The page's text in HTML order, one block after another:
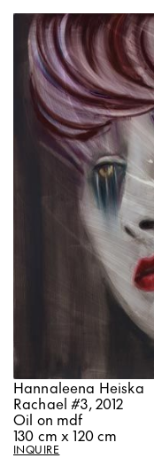
Hannaleena Heiska
Rachael #3, 2012
Oil on mdf
130 cm x 120 cm
INQUIRE